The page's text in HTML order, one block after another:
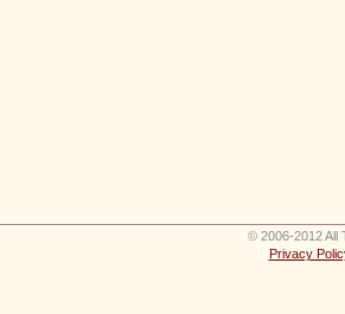
© 2006-2012 All
Privacy